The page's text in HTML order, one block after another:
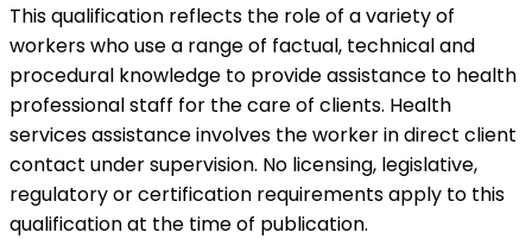
This qualification reflects the role of a variety of
workers who use a range of factual, technical and
procedural knowledge to provide assistance to health
professional staff for the care of clients. Health
services assistance involves the worker in direct client
contact under supervision. No licensing, legislative,
regulatory or certification requirements apply to this
qualification at the time of publication.